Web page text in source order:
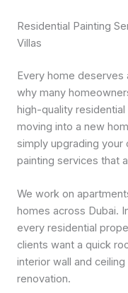
Residential Painting
Villas
Every home deserves
why many
high-quality
moving into a new
simply upgrading
painting services that
We work on
homes across Dubai.
every residential
clients want a quick
interior wall and
renovation.